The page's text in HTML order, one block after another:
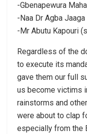
-Gbenapewura
-Naa Dr Agba Jaaga
-Mr Abutu Kapouri
Regardless of the
to execute its
gave them our full
us become victims
rainstorms and
were about to clap
especially from the